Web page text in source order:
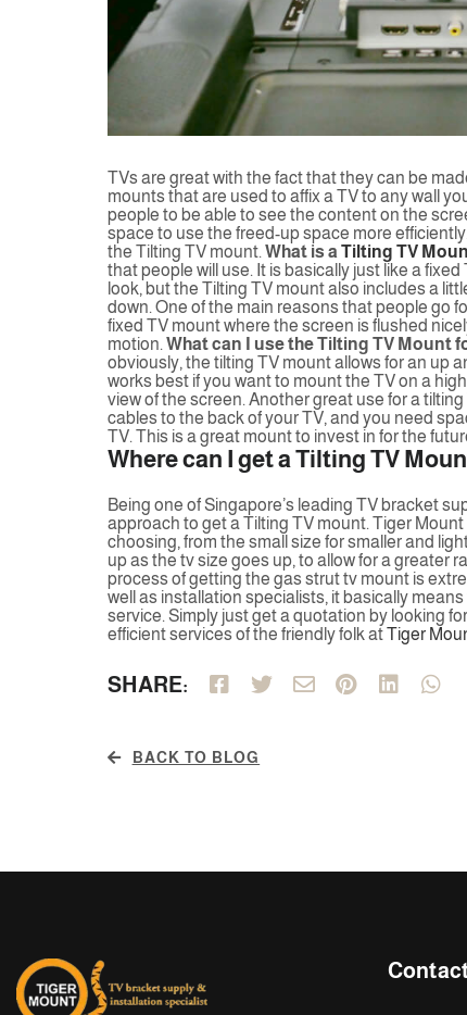
TVs are great with the fact that they can be
mounts that are used to affix a TV to any wall
people to be able to see the content on the
space to use the freed-up space more
the Tilting TV mount. What is a Tilting TV
that people will use. It is basically just like a
look, but the Tilting TV mount also includes a
down. One of the main reasons that people go
fixed TV mount where the screen is flushed
motion. What can I use the Tilting TV Mount
obviously, the tilting TV mount allows for an up
works best if you want to mount the TV on a
view of the screen. Another great use for a
cables to the back of your TV, and you need
TV. This is a great mount to invest in for the
Where can I get a Tilting TV
Being one of Singapore’s leading TV bracket
approach to get a Tilting TV mount. Tiger
choosing, from the small size for smaller and
up as the tv size goes up, to allow for a greater
process of getting the gas strut tv mount is
well as installation specialists, it basically
service. Simply just get a quotation by looking
efficient services of the friendly folk atTiger
SHARE:
BACK TO BLOG